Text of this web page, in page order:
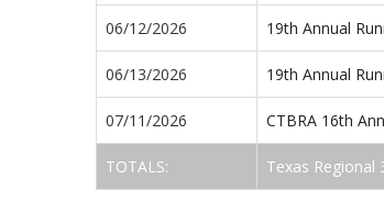
06/12/2026 19th Annual
06/13/2026 19th Annual
07/11/2026 CTBRA 16th
TOTALS: Texas Regional